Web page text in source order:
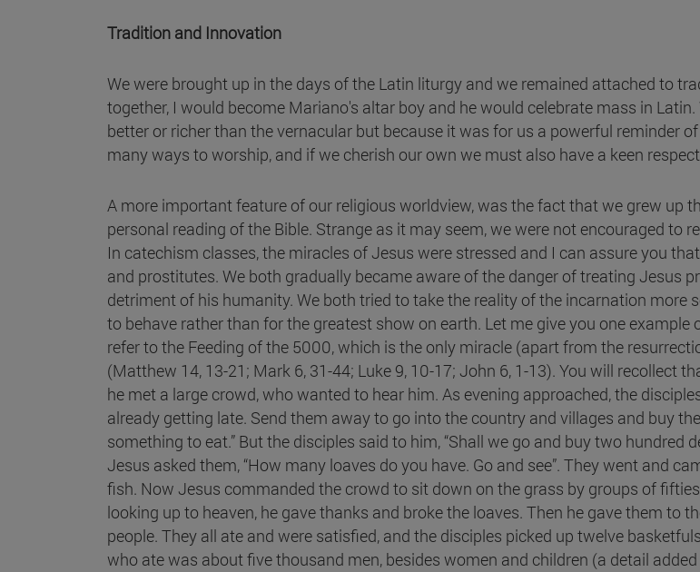
Tradition and Innovation
We were brought up in the days of the Latin liturgy and we remained attached to
together, I would become Mariano's altar boy and he would celebrate mass in
better or richer than the vernacular but because it was for us a powerful reminder
many ways to worship, and if we cherish our own we must also have a keen
A more important feature of our religious worldview, was the fact that we grew up
personal reading of the Bible. Strange as it may seem, we were not encouraged to
In catechism classes, the miracles of Jesus were stressed and I can assure you
and prostitutes. We both gradually became aware of the danger of treating Jesus
detriment of his humanity. We both tried to take the reality of the incarnation more
to behave rather than for the greatest show on earth. Let me give you one
refer to the Feeding of the 5000, which is the only miracle (apart from the
(Matthew 14, 13-21; Mark 6, 31-44; Luke 9, 10-17; John 6, 1-13). You will recollect
he met a large crowd, who wanted to hear him. As evening approached, the
already getting late. Send them away to go into the country and villages and buy
something to eat.” But the disciples said to him, “Shall we go and buy two hundred
Jesus asked them, “How many loaves do you have. Go and see”. They went and
fish. Now Jesus commanded the crowd to sit down on the grass by groups of
looking up to heaven, he gave thanks and broke the loaves. Then he gave them to
people. They all ate and were satisfied, and the disciples picked up twelve
who ate was about five thousand men, besides women and children (a detail